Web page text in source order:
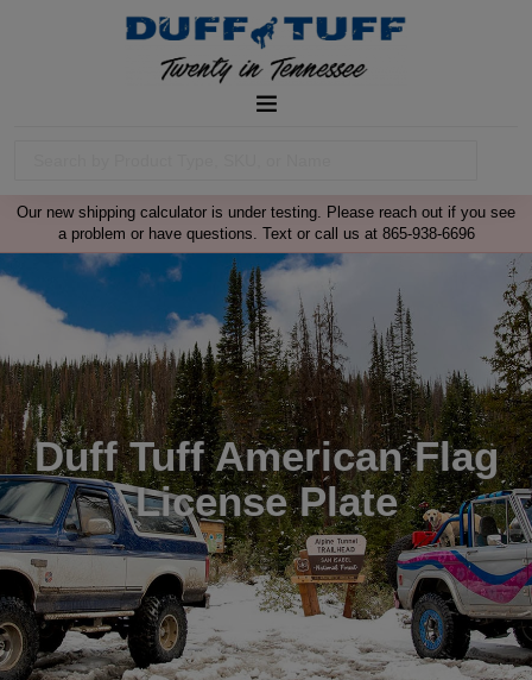
Our new shipping calculator is under testing. Please reach out if you see
a problem or have questions. Text or call us at 865-938-6696
Duff Tuff American Flag
License Plate